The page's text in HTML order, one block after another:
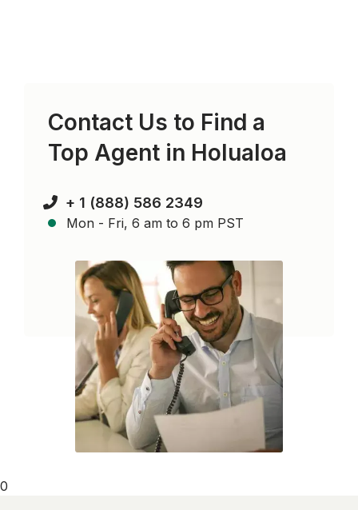
Contact Us to Find a
Top Agent in Holualoa
+ 1 (888) 586 2349
Mon - Fri, 6 am to 6 pm PST
0